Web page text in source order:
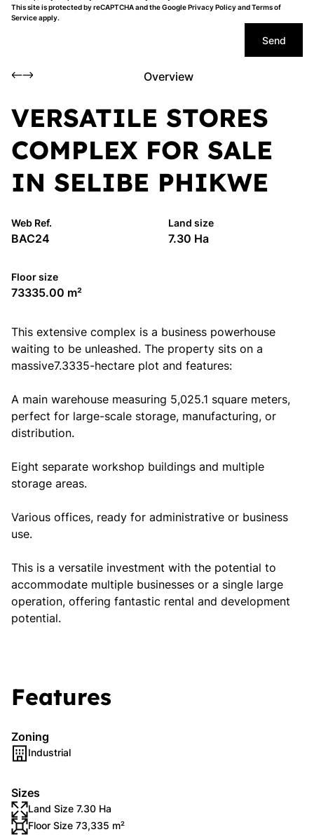
This site is protected by reCAPTCHA and the GooglePrivacy PolicyandTerms of
Serviceapply.
Send
Overview
VERSATILE STORES
COMPLEX FOR SALE
IN SELIBE PHIKWE
Web Ref.
BAC24
Land size
7.30 Ha
Floor size
73335.00 m²
This extensive complex is a business powerhouse
waiting to be unleashed. The property sits on a
massive7.3335-hectare plot and features:
A main warehouse measuring 5,025.1 square meters,
perfect for large-scale storage, manufacturing, or
distribution.
Eight separate workshop buildings and multiple
storage areas.
Various offices, ready for administrative or business
use.
This is a versatile investment with the potential to
accommodate multiple businesses or a single large
operation, offering fantastic rental and development
potential.
Features
Zoning
Industrial
Sizes
Land Size 7.30 Ha
Floor Size 73,335 m²